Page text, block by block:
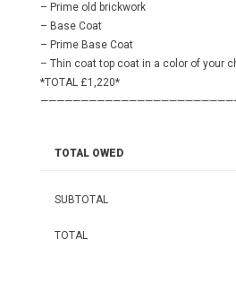
– Prime old brickwork
– Base Coat
– Prime Base Coat
– Thin coat top coat in a color of your
*TOTAL £1,220*
TOTAL OWED
SUBTOTAL
TOTAL